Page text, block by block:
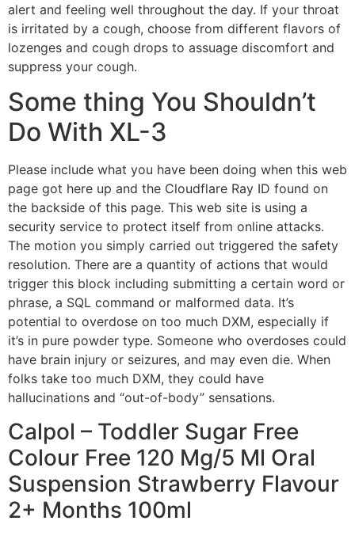
alert and feeling well throughout the day. If your throat
is irritated by a cough, choose from different flavors of
lozenges and cough drops to assuage discomfort and
suppress your cough.
Some thing You Shouldn’t
Do With XL-3
Please include what you have been doing when this web
page got here up and the Cloudflare Ray ID found on
the backside of this page. This web site is using a
security service to protect itself from online attacks.
The motion you simply carried out triggered the safety
resolution. There are a quantity of actions that would
trigger this block including submitting a certain word or
phrase, a SQL command or malformed data. It’s
potential to overdose on too much DXM, especially if
it’s in pure powder type. Someone who overdoses could
have brain injury or seizures, and may even die. When
folks take too much DXM, they could have
hallucinations and “out-of-body” sensations.
Calpol – Toddler Sugar Free
Colour Free 120 Mg/5 Ml Oral
Suspension Strawberry Flavour
2+ Months 100ml